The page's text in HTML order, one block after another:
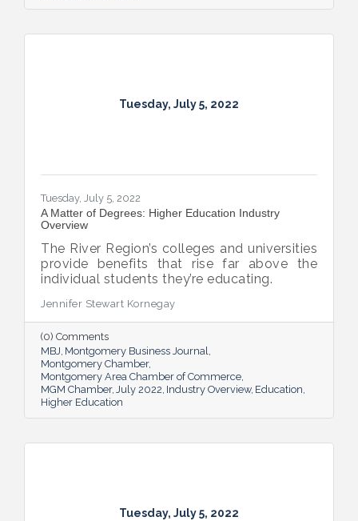
Tuesday, July 5, 2022
Tuesday, July 5, 2022
A Matter of Degrees: Higher Education Industry
Overview
The River Region’s colleges and universities
provide benefits that rise far above the
individual students they’re educating.
Jennifer Stewart Kornegay
(0) Comments
MBJ Montgomery Business Journal
Montgomery Chamber
Montgomery Area Chamber of Commerce
MGM Chamber July 2022 Industry Overview Education
Higher Education
Tuesday, July 5, 2022